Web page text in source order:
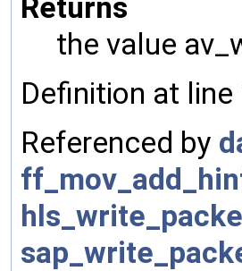
Returns
the value
Definition at line
Referenced by